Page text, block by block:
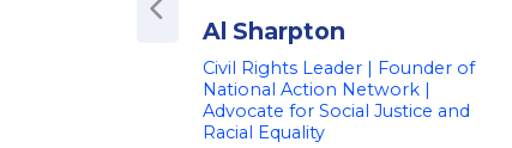
Al Sharpton
Civil Rights Leader | Founder of
National Action Network |
Advocate for Social Justice and
Racial Equality